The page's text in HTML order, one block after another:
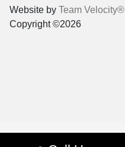
Website by Team Velocity®
Copyright ©2026